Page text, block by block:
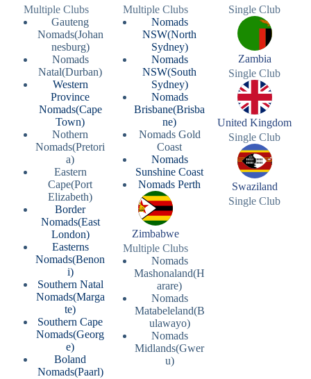
Multiple Clubs
Gauteng
Nomads(Johan
nesburg)
Nomads
Natal(Durban)
Western
Province
Nomads(Cape
Town)
Nothern
Nomads(Pretori
a)
Eastern
Cape(Port
Elizabeth)
Border
Nomads(East
London)
Easterns
Nomads(Benon
i)
Southern Natal
Nomads(Marga
te)
Southern Cape
Nomads(Georg
e)
Boland
Nomads(Paarl)
Multiple Clubs
Nomads
NSW(North
Sydney)
Nomads
NSW(South
Sydney)
Nomads
Brisbane(Brisba
ne)
Nomads Gold
Coast
Nomads
Sunshine Coast
Nomads Perth
Zimbabwe
Multiple Clubs
Nomads
Mashonaland(H
arare)
Nomads
Matabeleland(B
ulawayo)
Nomads
Midlands(Gwer
u)
Swaziland
Single Club
Single Club
Zambia
Single Club
United Kingdom
Single Club